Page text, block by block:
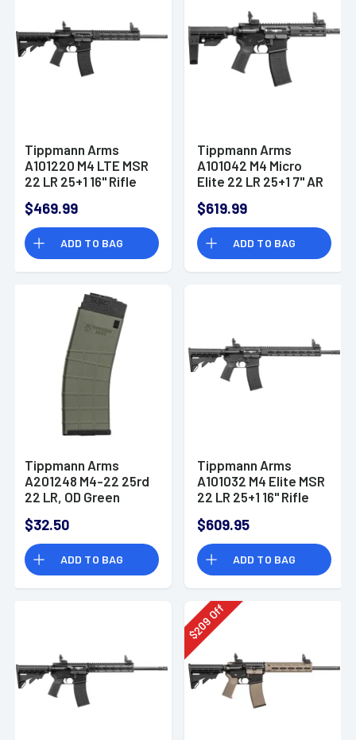
Tippmann Arms
A101220 M4 LTE MSR
22 LR 25+1 16" Rifle
$469.99
ADD TO BAG
Tippmann Arms
A101042 M4 Micro
Elite 22 LR 25+1 7" AR
$619.99
ADD TO BAG
Tippmann Arms
A201248 M4-22 25rd
22 LR, OD Green
$32.50
ADD TO BAG
Tippmann Arms
A101032 M4 Elite MSR
22 LR 25+1 16" Rifle
$609.95
ADD TO BAG
$
209
Off